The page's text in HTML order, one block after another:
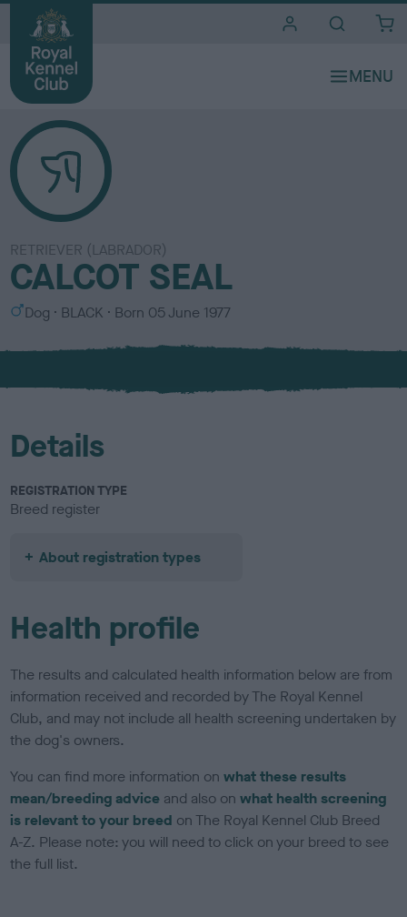
RETRIEVER (LABRADOR)
CALCOT SEAL
S
x
Dog
C
l
u
BLACK Born 05 June 1977
Details
REGISTRATION TYPE
Breed register
About registration types
Health profile
The results and calculated health information below are from
information received and recorded by The Royal Kennel
Club, and may not include all health screening undertaken by
the dog's owners.
You can find more information onwhat these results
mean/breeding advice and also onwhat health screening
is relevant to your breed on The Royal Kennel Club Breed
A-Z. Please note: you will need to click on your breed to see
the full list.